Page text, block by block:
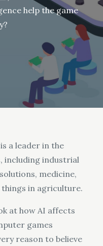
help the game
a leader in the
including industrial
medicine,
in agriculture.
at how AI affects
games
reason to believe